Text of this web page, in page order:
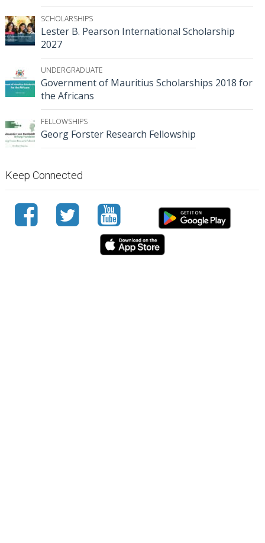
SCHOLARSHIPS
Lester B. Pearson International Scholarship
2027
UNDERGRADUATE
Government of Mauritius Scholarships 2018 for
the Africans
FELLOWSHIPS
Georg Forster Research Fellowship
Keep Connected